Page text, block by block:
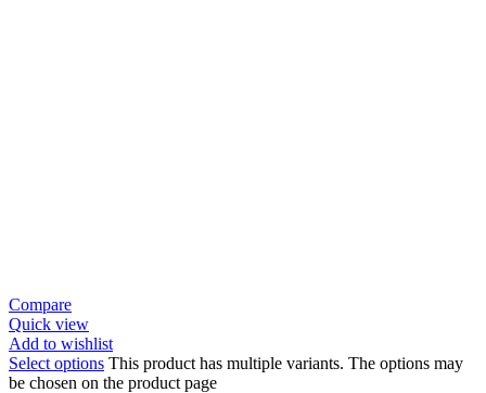
Compare
Quick view
Add to wishlist
Select options This product has multiple variants. The options may
be chosen on the product page